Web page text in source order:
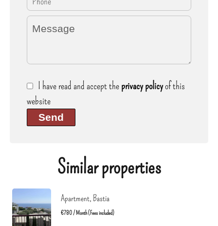
I have read and accept theprivacy policyof this
website
Send
Similar properties
Apartment, Bastia
€780 / Month (Fees included)